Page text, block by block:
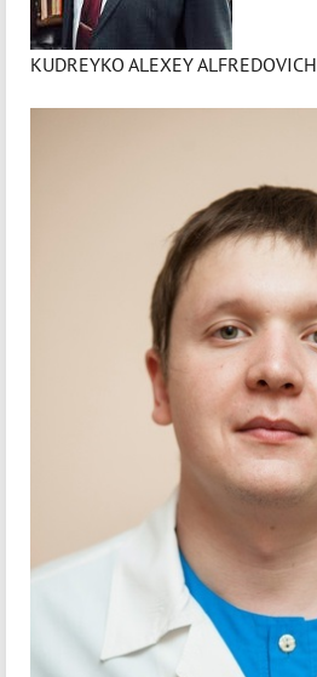
KUDREYKO ALEXEY ALFREDOVICH